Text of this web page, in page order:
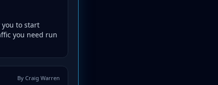
you to start
you need run
By Craig Warren